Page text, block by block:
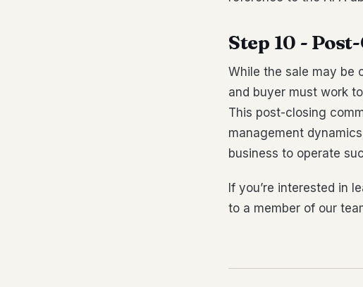
Step 10 -
While the sale may be
and buyer must work
This post-closing
management
business to operate
If you’re interested in
to a member of our